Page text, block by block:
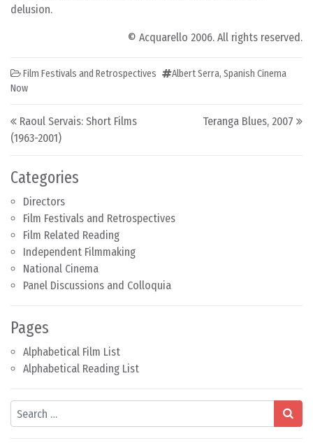
Categories
Directors
Film Festivals and Retrospectives
Film Related Reading
Independent Filmmaking
National Cinema
Panel Discussions and Colloquia
Pages
Alphabetical Film List
Alphabetical Reading List
Search
delusion.
© Acquarello 2006. All rights reserved.
Film Festivals and Retrospectives Albert Serra, Spanish Cinema
Now
Post navigation
Raoul Servais: Short Films
(1963-2001)
Teranga Blues, 2007